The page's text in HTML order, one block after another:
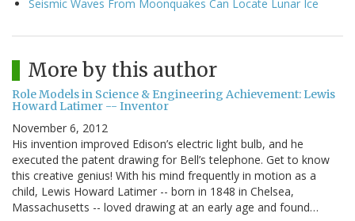
Seismic Waves From Moonquakes Can Locate Lunar Ice
More by this author
Role Models in Science & Engineering Achievement: Lewis
Howard Latimer -- Inventor
November 6, 2012
His invention improved Edison’s electric light bulb, and he
executed the patent drawing for Bell’s telephone. Get to know
this creative genius! With his mind frequently in motion as a
child, Lewis Howard Latimer -- born in 1848 in Chelsea,
Massachusetts -- loved drawing at an early age and found…